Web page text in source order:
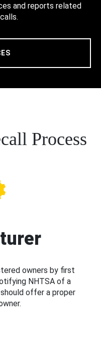
and reports related
Process
owners by first
NHTSA of a
offer a proper